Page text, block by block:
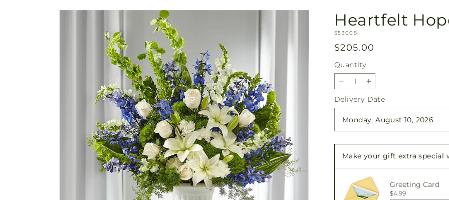
Skip to
information
Heartfelt
SKU:
S5300S
Regular
price
$205.00
Quantity
Quantity
Decrease
quantity
for
Heartfelt
Increase
quantity
for
Heartfelt
Delivery Date
Make your gift extra special
Greeting Card
$4.99